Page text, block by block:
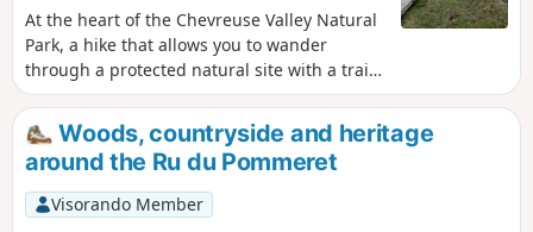
At the heart of the Chevreuse Valley Natural
Park, a hike that allows you to wander
through a protected natural site with a trail
laid out by the Park. In the Bois de
Maincourt, one can see ancient sandstone
quarries. The course of the river Yvette,
which the trail follows on the way back,
finally allows a patrimonial approach with
old mills and old washhouses.
Woods, countryside and heritage
around the Ru du Pommeret
Visorando Member